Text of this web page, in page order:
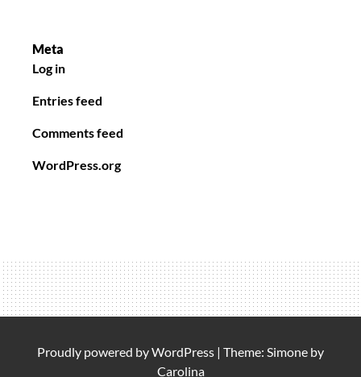
Meta
Log in
Entries feed
Comments feed
WordPress.org
Proudly powered byWordPress | Theme: Simone by
Carolina